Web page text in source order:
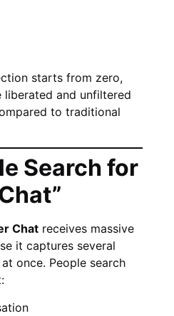
starts from zero,
liberated and unfiltered
to traditional
Search for
Chat receives massive
it captures several
once. People search